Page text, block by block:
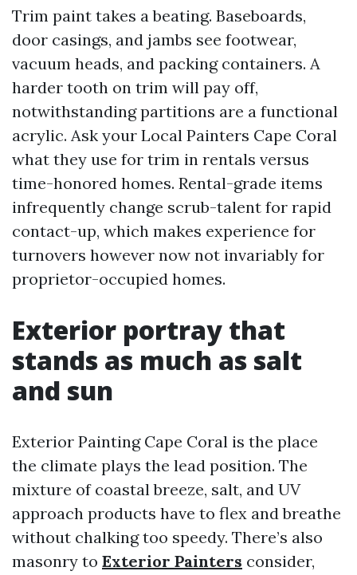
Trim paint takes a beating. Baseboards,
door casings, and jambs see footwear,
vacuum heads, and packing containers. A
harder tooth on trim will pay off,
notwithstanding partitions are a functional
acrylic. Ask your Local Painters Cape Coral
what they use for trim in rentals versus
time-honored homes. Rental-grade items
infrequently change scrub-talent for rapid
contact-up, which makes experience for
turnovers however now not invariably for
proprietor-occupied homes.
Exterior portray that
stands as much as salt
and sun
Exterior Painting Cape Coral is the place
the climate plays the lead position. The
mixture of coastal breeze, salt, and UV
approach products have to flex and breathe
without chalking too speedy. There’s also
masonry to Exterior Painters consider,